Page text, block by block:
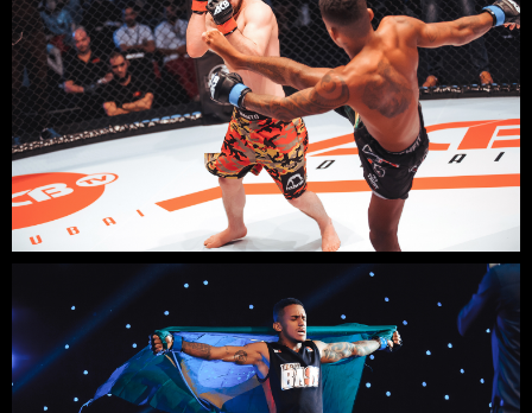
phone: +971507686418
Contact us:
email: elena@mpremiere.com
PROJECT?
Your email
Your name